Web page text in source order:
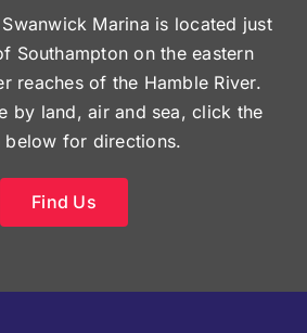
Swanwick Marina is located just
Southampton on the eastern
reaches of the Hamble River.
by land, air and sea, click the
below for directions.
Find Us